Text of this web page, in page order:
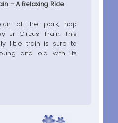
– A Relaxing Ride
of the park, hop
Jr Circus Train. This
little train is sure to
and old with its